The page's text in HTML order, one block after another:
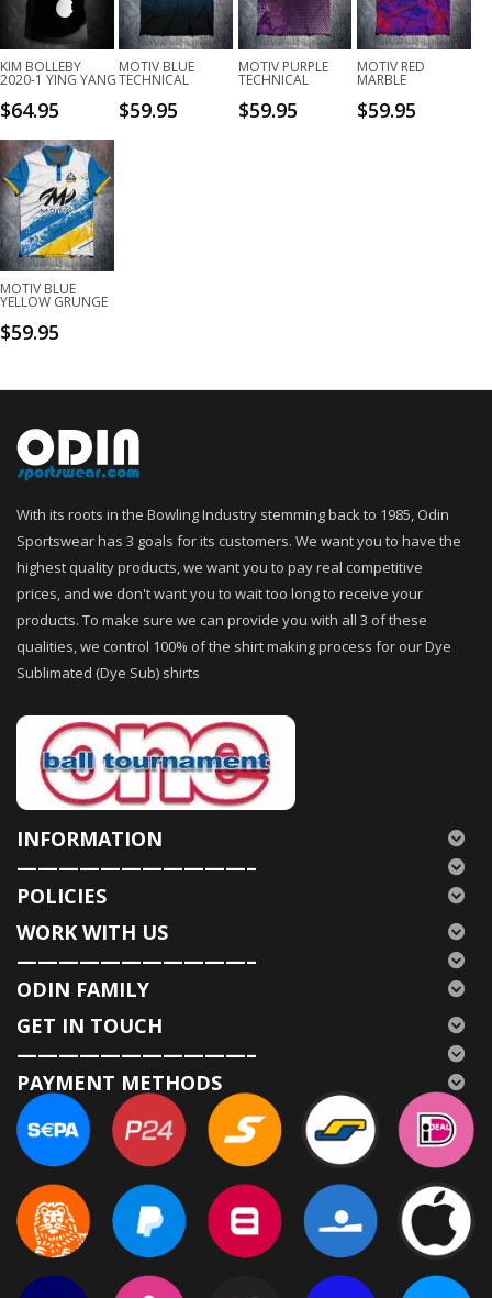
KIM BOLLEBY
2020-1 YING YANG
$64.95
MOTIV BLUE
TECHNICAL
$59.95
MOTIV PURPLE
TECHNICAL
$59.95
MOTIV RED
MARBLE
$59.95
MOTIV BLUE
YELLOW GRUNGE
$59.95
With its roots in the Bowling Industry stemming back to 1985, Odin
Sportswear has 3 goals for its customers. We want you to have the
highest quality products, we want you to pay real competitive
prices, and we don't want you to wait too long to receive your
products. To make sure we can provide you with all 3 of these
qualities, we control 100% of the shirt making process for our Dye
Sublimated (Dye Sub) shirts
INFORMATION
———————————–
POLICIES
WORK WITH US
———————————–
ODIN FAMILY
GET IN TOUCH
———————————–
PAYMENT METHODS